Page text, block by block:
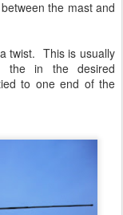
the mast and
twist. This is usually
the in the desired
to one end of the